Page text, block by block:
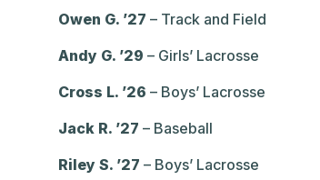
Owen G. ’27 – Track and Field
Andy G. ’29 – Girls’ Lacrosse
Cross L. ’26 – Boys’ Lacrosse
Jack R. ’27 – Baseball
Riley S. ’27 – Boys’ Lacrosse